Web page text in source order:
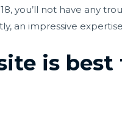
you’ll not have any
an impressive
is best